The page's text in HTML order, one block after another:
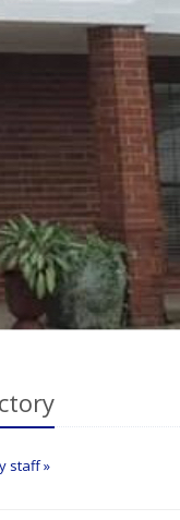
staff »